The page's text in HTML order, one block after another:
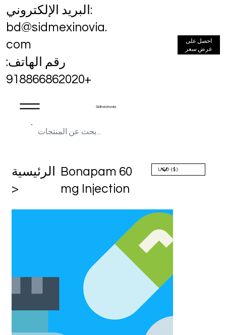
Sidmex Inovia
البريد الإلكتروني:
bd@sidmexinovia.
com
رقم الهاتف:
+918866862020
احصل على
عرض سعر
الرئيسية
>
Bonapam 60
mg Injection